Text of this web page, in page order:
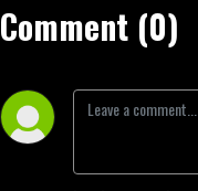
Comment (0)